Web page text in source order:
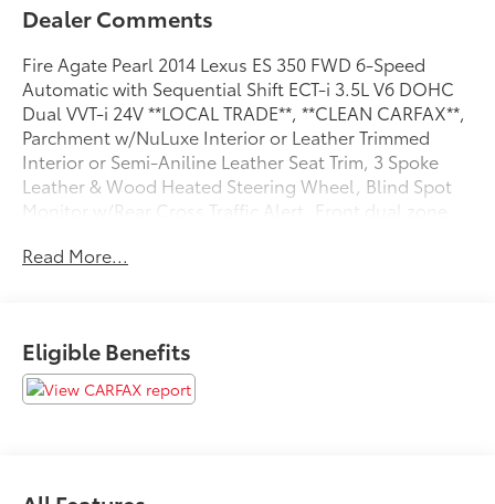
Dealer Comments
Fire Agate Pearl 2014 Lexus ES 350 FWD 6-Speed
Automatic with Sequential Shift ECT-i 3.5L V6 DOHC
Dual VVT-i 24V **LOCAL TRADE**, **CLEAN CARFAX**,
Parchment w/NuLuxe Interior or Leather Trimmed
Interior or Semi-Aniline Leather Seat Trim, 3 Spoke
Leather & Wood Heated Steering Wheel, Blind Spot
Monitor w/Rear Cross Traffic Alert, Front dual zone
Heated & Ventilated Front Seats, Luxury Package,
Recent Arrival! 21/31 City/Highway MPG
Awards:
Read More...
Eligible Benefits